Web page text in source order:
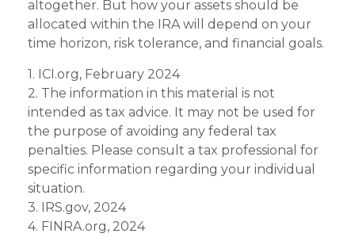
altogether. But how your assets should be
allocated within the IRA will depend on your
time horizon, risk tolerance, and financial goals.
1. ICI.org, February 2024
2. The information in this material is not
intended as tax advice. It may not be used for
the purpose of avoiding any federal tax
penalties. Please consult a tax professional for
specific information regarding your individual
situation.
3. IRS.gov, 2024
4. FINRA.org, 2024